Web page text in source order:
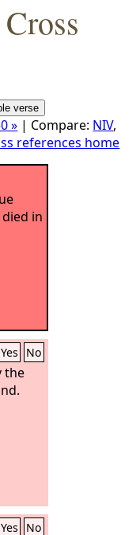
» | Compare: NIV,
references home
in
Yes No
the
Yes No